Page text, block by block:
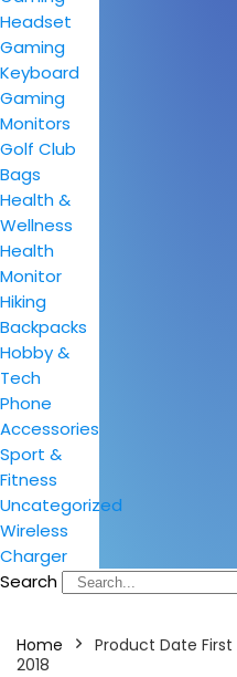
Headset
Gaming
Keyboard
Gaming
Monitors
Golf Club
Bags
Health &
Wellness
Health
Monitor
Hiking
Backpacks
Hobby &
Tech
Phone
Accessories
Sport &
Fitness
Uncategorized
Wireless
Charger
Search
Home Product Date First
2018